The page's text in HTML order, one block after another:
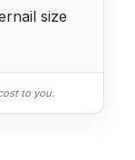
size
to you.